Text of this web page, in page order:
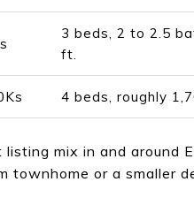
3 beds, 2 to 2.5
ft.
4 beds, roughly
mix in and around
or a smaller